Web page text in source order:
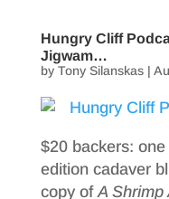
Hungry Cliff
Jigwam…
by Tony Silanskas|
$20 backers:
edition cadaver
copy ofA Shrimp